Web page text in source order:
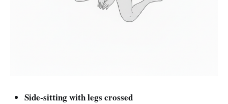
Side-sitting with legs crossed